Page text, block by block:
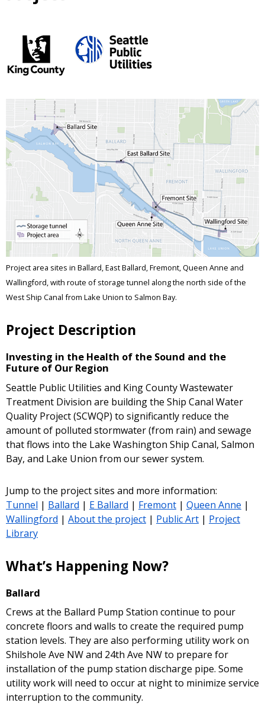
Project area sites in Ballard, East Ballard, Fremont, Queen Anne and
Wallingford, with route of storage tunnel along the north side of the
West Ship Canal from Lake Union to Salmon Bay.
Project Description
Investing in the Health of the Sound and the
Future of Our Region
Seattle Public Utilities and King County Wastewater
Treatment Division are building the Ship Canal Water
Quality Project (SCWQP) to significantly reduce the
amount of polluted stormwater (from rain) and sewage
that flows into the Lake Washington Ship Canal, Salmon
Bay, and Lake Union from our sewer system.
Jump to the project sites and more information:
Tunnel | Ballard | E Ballard | Fremont | Queen Anne |
Wallingford | About the project | Public Art | Project
Library
What’s Happening Now?
Ballard
Crews at the Ballard Pump Station continue to pour
concrete floors and walls to create the required pump
station levels. They are also performing utility work on
Shilshole Ave NW and 24th Ave NW to prepare for
installation of the pump station discharge pipe. Some
utility work will need to occur at night to minimize service
interruption to the community.